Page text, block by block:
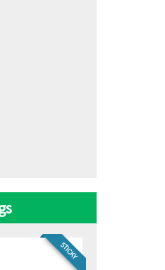
STICKY